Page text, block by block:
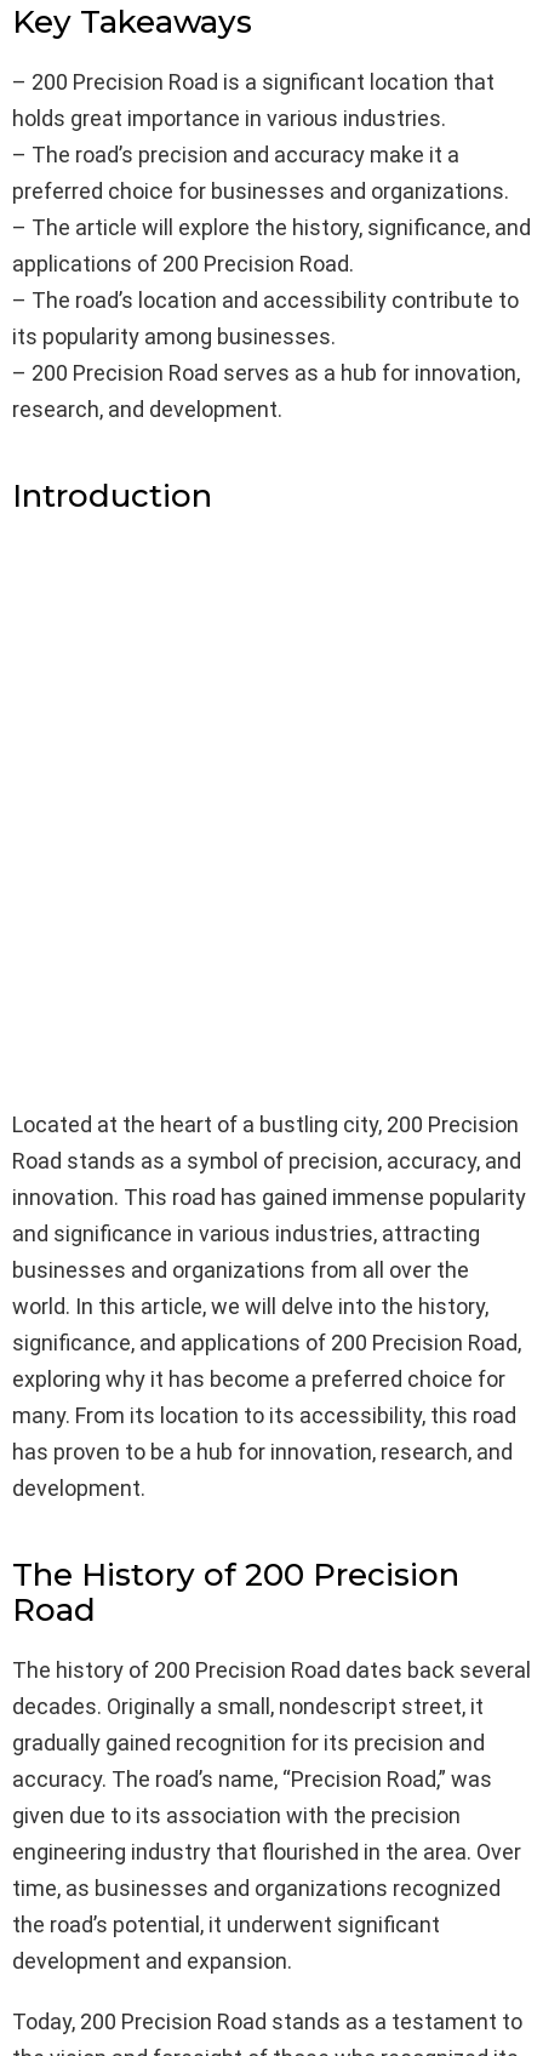
Key Takeaways
– 200 Precision Road is a significant location that
holds great importance in various industries.
– The road’s precision and accuracy make it a
preferred choice for businesses and organizations.
– The article will explore the history, significance, and
applications of 200 Precision Road.
– The road’s location and accessibility contribute to
its popularity among businesses.
– 200 Precision Road serves as a hub for innovation,
research, and development.
Introduction
Located at the heart of a bustling city, 200 Precision
Road stands as a symbol of precision, accuracy, and
innovation. This road has gained immense popularity
and significance in various industries, attracting
businesses and organizations from all over the
world. In this article, we will delve into the history,
significance, and applications of 200 Precision Road,
exploring why it has become a preferred choice for
many. From its location to its accessibility, this road
has proven to be a hub for innovation, research, and
development.
The History of 200 Precision
Road
The history of 200 Precision Road dates back several
decades. Originally a small, nondescript street, it
gradually gained recognition for its precision and
accuracy. The road’s name, “Precision Road,” was
given due to its association with the precision
engineering industry that flourished in the area. Over
time, as businesses and organizations recognized
the road’s potential, it underwent significant
development and expansion.
Today, 200 Precision Road stands as a testament to